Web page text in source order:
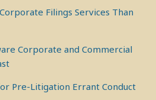
Filings Services Than
Corporate and Commercial
Pre-Litigation Errant Conduct